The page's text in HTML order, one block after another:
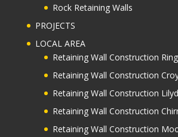
Rock Retaining Walls
PROJECTS
LOCAL AREA
Retaining Wall Construction
Retaining Wall Construction
Retaining Wall Construction
Retaining Wall Construction
Retaining Wall Construction